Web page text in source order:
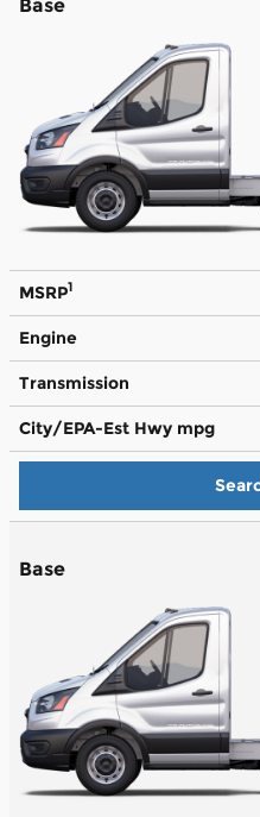
Base
MSRP1
Engine
Transmission
City/EPA-Est Hwy mpg
Base